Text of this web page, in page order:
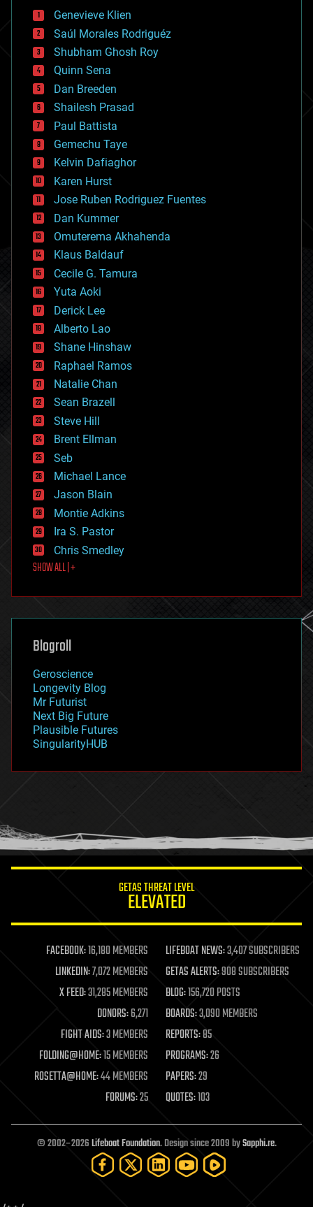
bees
big data
bioengineering
biological
bionic
bioprinting
biotech/medical
bitcoin
blockchains
business
chemistry
climatology
complex systems
computing
cosmology
counterterrorism
cryonics
cryptocurrencies
cybercrime/malcode
cyborgs
defense
disruptive technology
driverless cars
drones
economics
education
electronics
employment
encryption
energy
engineering
entertainment
environmental
ethics
events
evolution
existential risks
exoskeleton
finance
first contact
food
futurism
genetics
geoengineering
geography
geopolitics
governance
government
gravity
habitats
hacking
humor
information science
life extension
machine learning
mapping
materials
mathematics
military
mobile phones
moore's law
nanotechnology
neuroscience
open access
open source
particle physics
Genevieve Klien
Saúl Morales Rodriguéz
Shubham Ghosh Roy
Quinn Sena
Dan Breeden
Shailesh Prasad
Paul Battista
Gemechu Taye
Kelvin Dafiaghor
Karen Hurst
Jose Ruben Rodriguez Fuentes
Dan Kummer
Omuterema Akhahenda
Klaus Baldauf
Cecile G. Tamura
Yuta Aoki
Derick Lee
Alberto Lao
Shane Hinshaw
Raphael Ramos
Natalie Chan
Sean Brazell
Steve Hill
Brent Ellman
Seb
Michael Lance
Jason Blain
Montie Adkins
Ira S. Pastor
Chris Smedley
SHOW ALL | +
Blogroll
Geroscience
Longevity Blog
Mr Futurist
Next Big Future
Plausible Futures
SingularityHUB
GETAS THREAT LEVEL
ELEVATED
FACEBOOK:16,180 MEMBERS LIFEBOAT NEWS:3,407 SUBSCRIBERS
LINKEDIN:7,072 MEMBERS GETAS ALERTS:908 SUBSCRIBERS
X FEED:31,285 MEMBERS BLOG:156,720 POSTS
DONORS:6,271 BOARDS:3,090 MEMBERS
FIGHT AIDS:3 MEMBERS REPORTS:85
FOLDING@HOME:15 MEMBERS PROGRAMS:26
ROSETTA@HOME:44 MEMBERS PAPERS:29
FORUMS:25 QUOTES:103
© 2002–2026Lifeboat Foundation. Design since 2009 bySapphi.re.